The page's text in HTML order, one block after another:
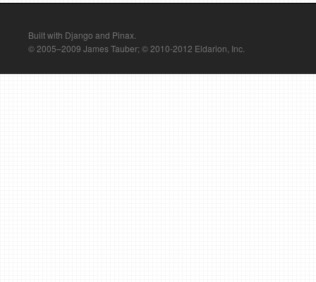
Built with Django and Pinax.
© 2005–2009 James Tauber; © 2010-2012 Eldarion, Inc.